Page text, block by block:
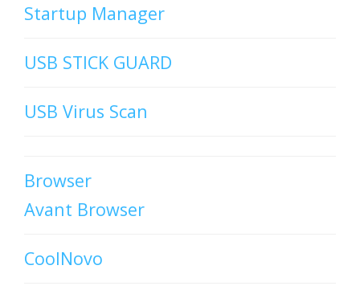
Startup Manager
USB STICK GUARD
USB Virus Scan
Browser
Avant Browser
CoolNovo